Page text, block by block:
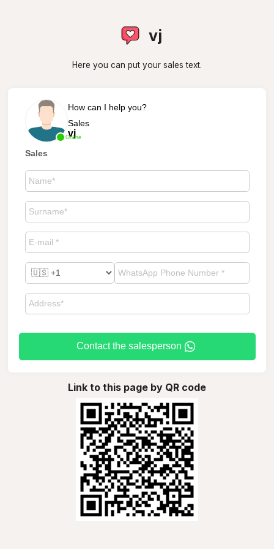
vj
Here you can put your sales text.
Online
How can I help you?
Sales
vj
Sales
Contact the salesperson
Link to this page by QR code